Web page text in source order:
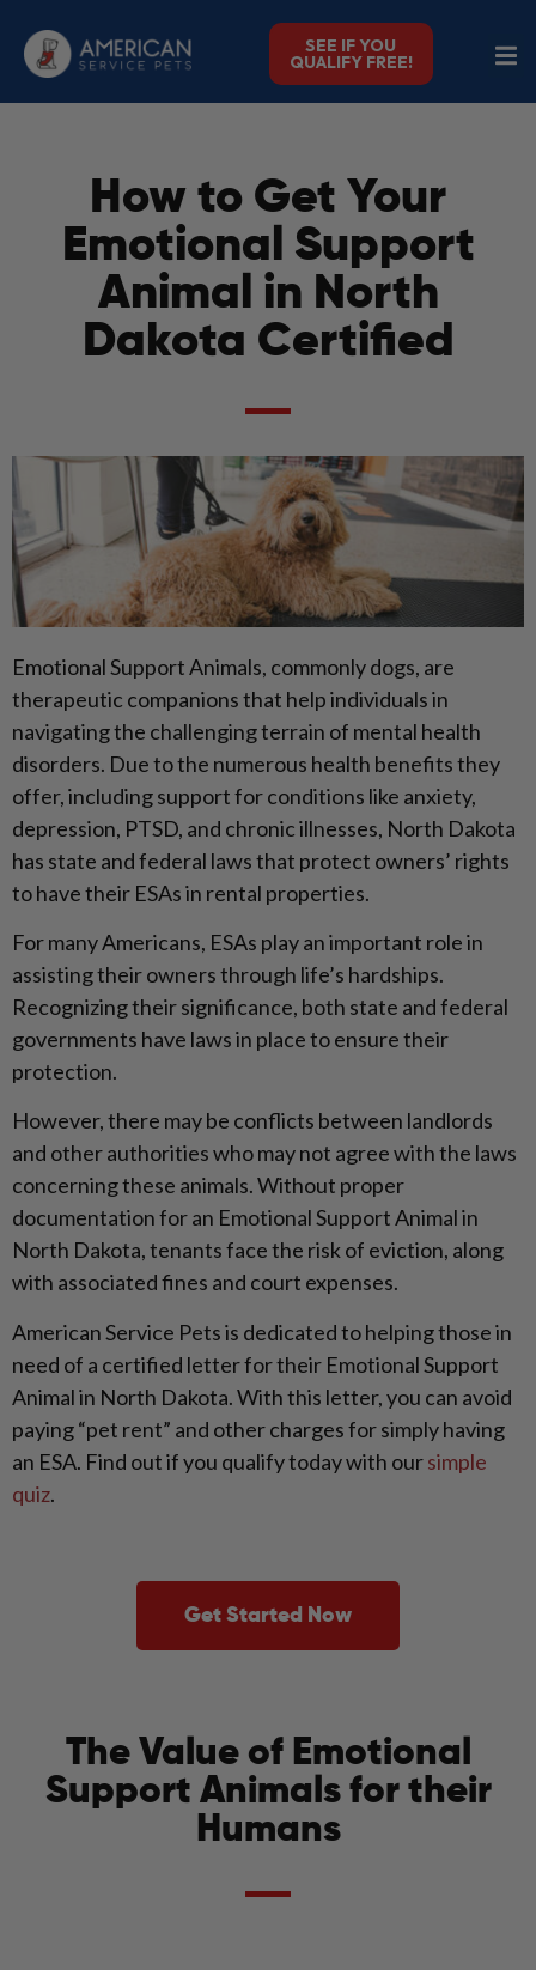
SEE IF YOU
QUALIFY FREE!
How to Get Your
Emotional Support
Animal in North
Dakota Certified
Emotional Support Animals, commonly dogs, are
therapeutic companions that help individuals in
navigating the challenging terrain of mental health
disorders. Due to the numerous health benefits they
offer, including support for conditions like anxiety,
depression, PTSD, and chronic illnesses, North Dakota
has state and federal laws that protect owners’ rights
to have their ESAs in rental properties.
For many Americans, ESAs play an important role in
assisting their owners through life’s hardships.
Recognizing their significance, both state and federal
governments have laws in place to ensure their
protection.
However, there may be conflicts between landlords
and other authorities who may not agree with the laws
concerning these animals. Without proper
documentation for an Emotional Support Animal in
North Dakota, tenants face the risk of eviction, along
with associated fines and court expenses.
American Service Pets is dedicated to helping those in
need of a certified letter for their Emotional Support
Animal in North Dakota. With this letter, you can avoid
paying “pet rent” and other charges for simply having
an ESA. Find out if you qualify today with oursimple
quiz.
Get Started Now
The Value of Emotional
Support Animals for their
Humans